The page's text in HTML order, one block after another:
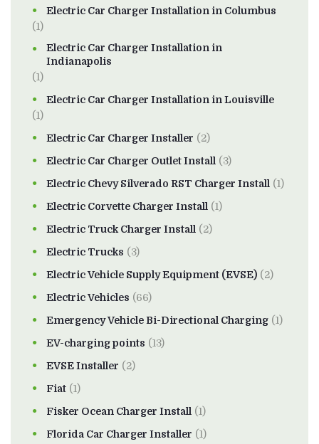
Electric Car Charger Installation in Columbus
(1)
Electric Car Charger Installation in
Indianapolis
(1)
Electric Car Charger Installation in Louisville
(1)
Electric Car Charger Installer (2)
Electric Car Charger Outlet Install (3)
Electric Chevy Silverado RST Charger Install (1)
Electric Corvette Charger Install (1)
Electric Truck Charger Install (2)
Electric Trucks (3)
Electric Vehicle Supply Equipment (EVSE) (2)
Electric Vehicles (66)
Emergency Vehicle Bi-Directional Charging (1)
EV-charging points (13)
EVSE Installer (2)
Fiat (1)
Fisker Ocean Charger Install (1)
Florida Car Charger Installer (1)